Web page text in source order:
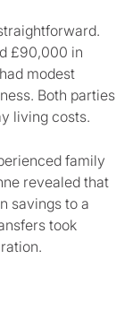
£90,000 in
modest
Both parties
living costs.
family
revealed that
savings to a
took